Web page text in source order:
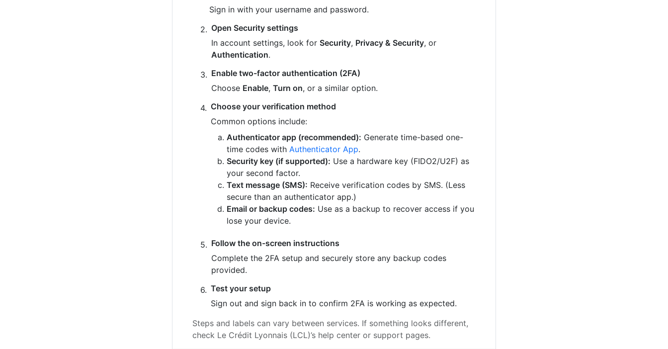
Sign in with your username and password.
Open Security settings
In account settings, look for Security, Privacy & Security, or
Authentication.
Enable two-factor authentication (2FA)
Choose Enable,Turn on, or a similar option.
Choose your verification method
Common options include:
Authenticator app (recommended): Generate time-based one-
time codes with Authenticator App.
Security key (if supported): Use a hardware key (FIDO2/U2F) as
your second factor.
Text message (SMS): Receive verification codes by SMS. (Less
secure than an authenticator app.)
Email or backup codes: Use as a backup to recover access if you
lose your device.
Follow the on-screen instructions
Complete the 2FA setup and securely store any backup codes
provided.
Test your setup
Sign out and sign back in to confirm 2FA is working as expected.
Steps and labels can vary between services. If something looks different,
check Le Crédit Lyonnais (LCL)’s help center or support pages.